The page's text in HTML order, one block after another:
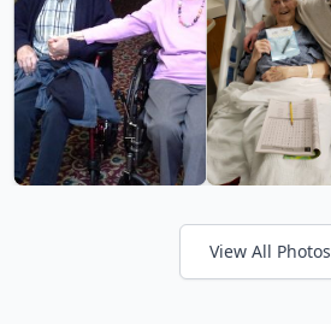
View All Photos